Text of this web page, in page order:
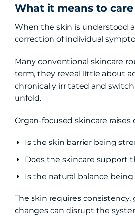
What it means to
When the skin is understood
correction of individual
Many conventional skincare
term, they reveal little about
chronically irritated and
unfold.
Organ-focused skincare
Is the skin barrier being
Does the skincare support
Is the natural balance
The skin requires
changes can disrupt the